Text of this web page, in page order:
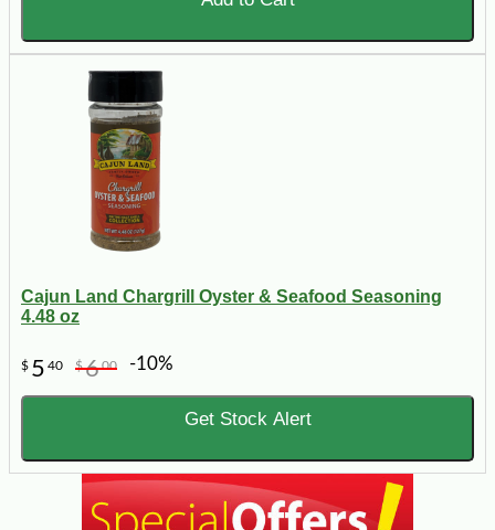
Cajun Land Chargrill Oyster & Seafood Seasoning
4.48 oz
$ 5 40 $600 -10%
Get Stock Alert